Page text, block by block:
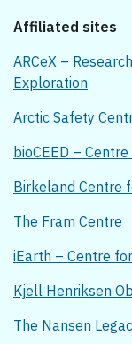
Affiliated sites
ARCeX –
Exploration
Arctic Safety
bioCEED –
Birkeland Centre
The Fram Centre
iEarth – Centre
Kjell Henriksen
The Nansen